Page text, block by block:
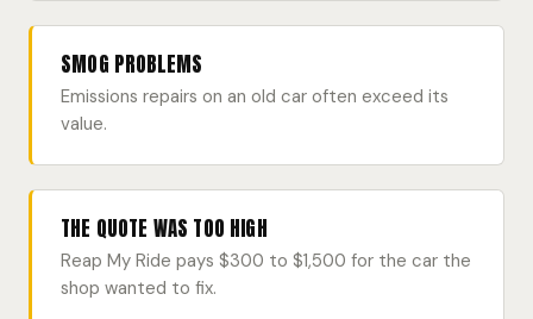
SMOG PROBLEMS
Emissions repairs on an old car often exceed its
value.
THE QUOTE WAS TOO HIGH
Reap My Ride pays $300 to $1,500 for the car the
shop wanted to fix.